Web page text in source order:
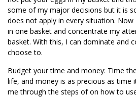
some of my major decisions but it is
does not apply in every situation.
in one basket and concentrate my
basket. With this, I can dominate and
choose to.
Budget your time and money: Time
life, and money is as precious as time
me through the steps of on how to